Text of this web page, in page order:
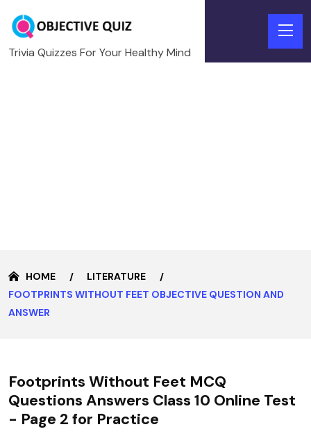
Trivia Quizzes For Your Healthy Mind
HOME
LITERATURE
FOOTPRINTS WITHOUT FEET OBJECTIVE QUESTION AND
ANSWER
Footprints Without Feet MCQ
Questions Answers Class 10 Online Test
- Page 2 for Practice